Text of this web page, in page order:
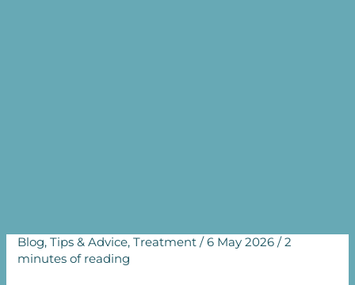
Blog,Tips & Advice,Treatment /6 May 2026/2
minutes of reading